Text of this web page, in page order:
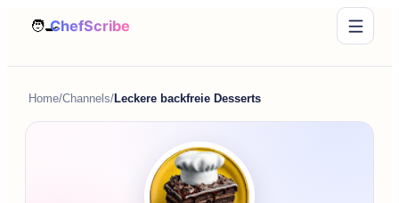
Home/Channels/Leckere backfreie Desserts